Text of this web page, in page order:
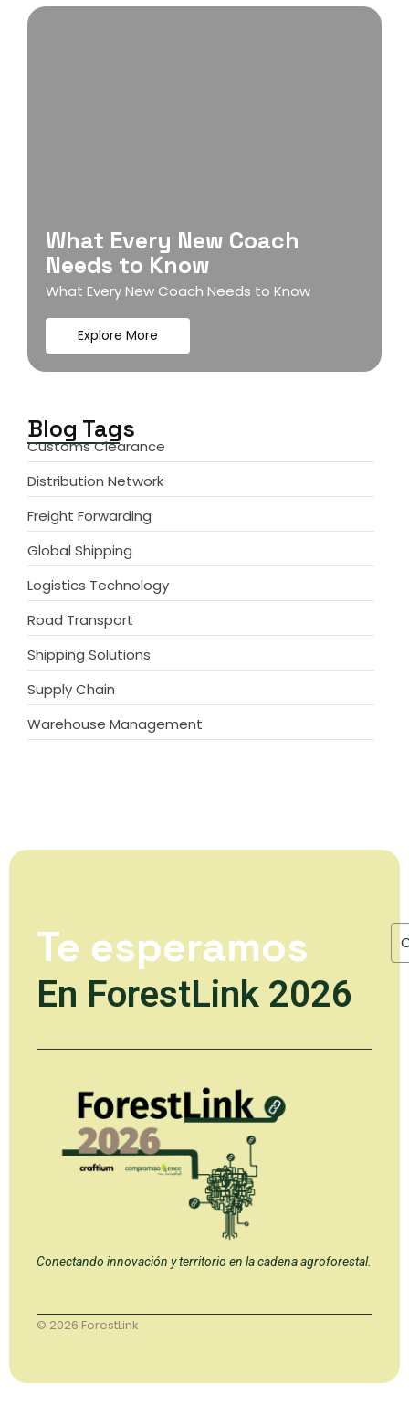
What Every New Coach
Needs to Know
What Every New Coach Needs to Know
Explore More
Blog Tags
Customs Clearance
Distribution Network
Freight Forwarding
Global Shipping
Logistics Technology
Road Transport
Shipping Solutions
Supply Chain
Warehouse Management
Te esperamos
En ForestLink 2026
Conectando innovación y territorio en la cadena agroforestal.
© 2026 ForestLink